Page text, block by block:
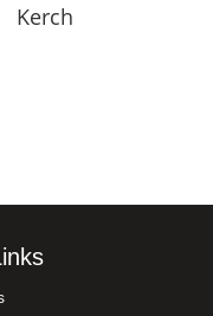
Kerch